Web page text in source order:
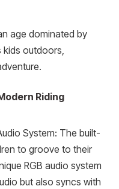
age dominated by
kids outdoors,
Riding
System: The built-
to groove to their
RGB audio system
but also syncs with